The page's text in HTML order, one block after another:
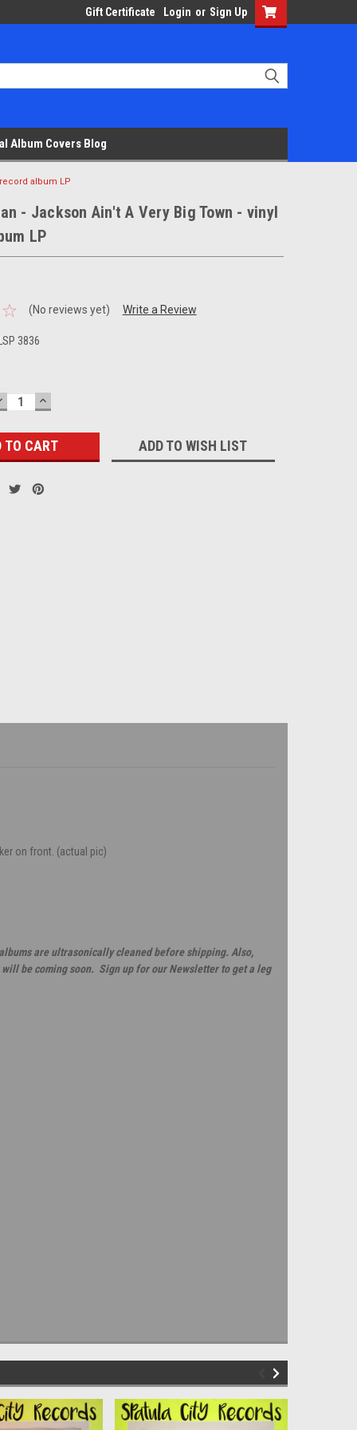
Gift Certificate Login or Sign Up
Album Covers Blog
album LP
- Jackson Ain't A Very Big Town - vinyl
LP
(No reviews yet) Write a Review
3836
INCREASE
QUANTITY:
ADD TO WISH LIST
on front. (actual pic)
are ultrasonically cleaned before shipping. Also,
be coming soon. Sign up for our Newsletter to get a leg